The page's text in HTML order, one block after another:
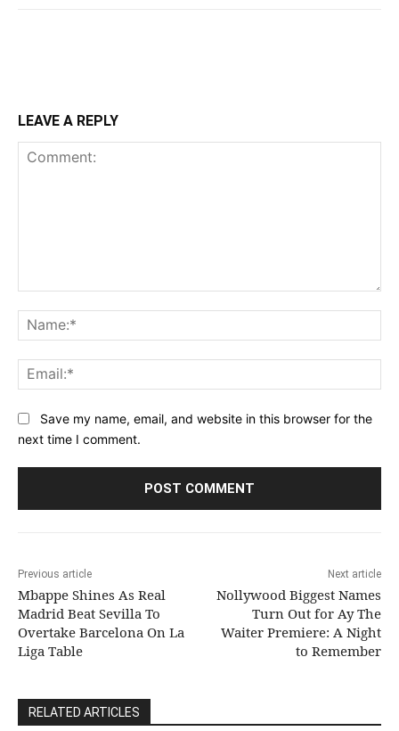
LEAVE A REPLY
Save my name, email, and website in this browser for the
next time I comment.
Previous article
Mbappe Shines As Real
Madrid Beat Sevilla To
Overtake Barcelona On La
Liga Table
Next article
Nollywood Biggest Names
Turn Out for Ay The
Waiter Premiere: A Night
to Remember
RELATED ARTICLES